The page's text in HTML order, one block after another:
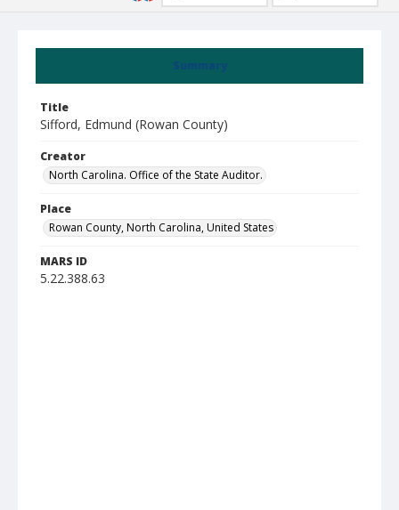
Summary
Title
Sifford, Edmund (Rowan County)
Creator
North Carolina. Office of the State Auditor.
Place
Rowan County, North Carolina, United States
MARS ID
5.22.388.63